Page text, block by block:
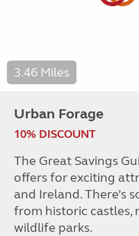
3.46 Miles
Urban Forage
10% DISCOUNT
The Great Savings
offers for exciting
and Ireland. There’s
from historic castles,
wildlife parks.